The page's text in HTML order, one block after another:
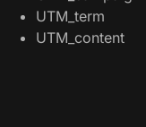
UTM_term
UTM_content